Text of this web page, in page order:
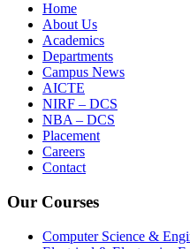
Home
About Us
Academics
Departments
Campus News
AICTE
NIRF – DCS
NBA – DCS
Placement
Careers
Contact
Our Courses
Computer Science &